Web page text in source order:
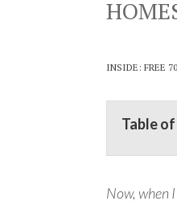
INSIDE: FREE
Table
Now, when